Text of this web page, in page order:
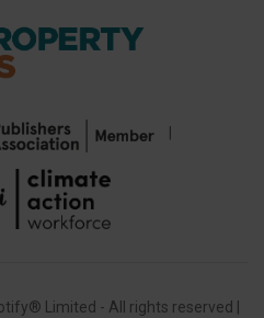
Limited - All rights reserved |